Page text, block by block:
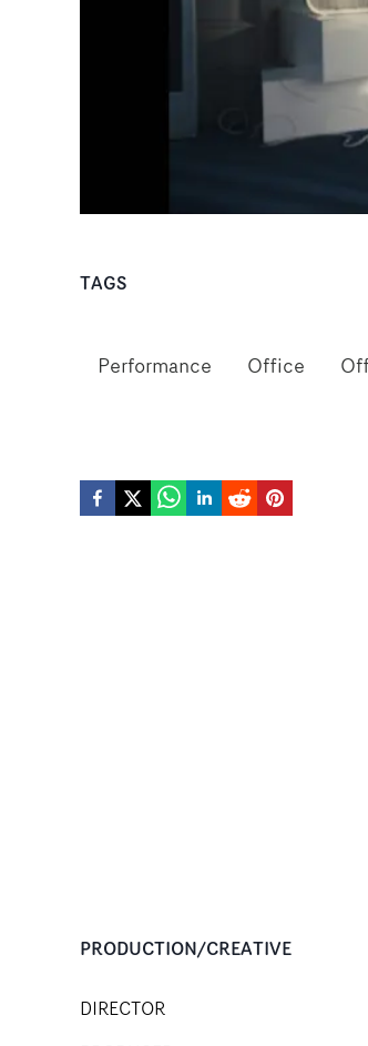
TAGS
Performance Office
PRODUCTION/CREATIVE
DIRECTOR